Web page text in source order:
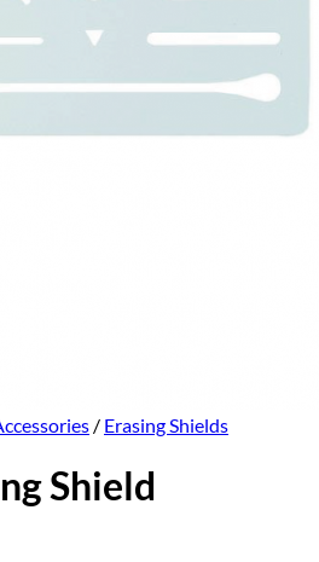
/ Erasing Shields
Shield